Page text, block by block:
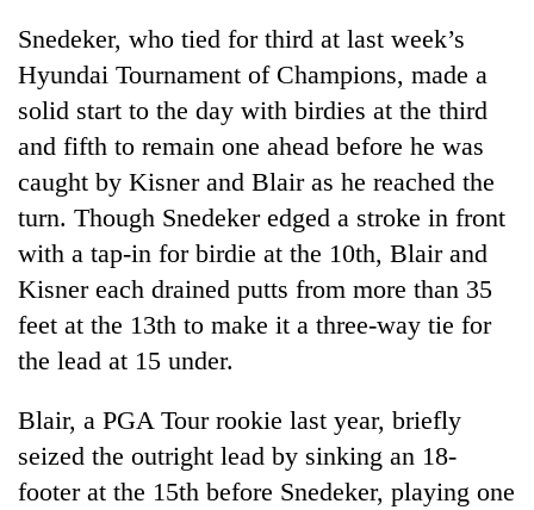
Snedeker, who tied for third at last week’s
Hyundai Tournament of Champions, made a
solid start to the day with birdies at the third
and fifth to remain one ahead before he was
caught by Kisner and Blair as he reached the
turn. Though Snedeker edged a stroke in front
with a tap-in for birdie at the 10th, Blair and
Kisner each drained putts from more than 35
feet at the 13th to make it a three-way tie for
the lead at 15 under.
Blair, a PGA Tour rookie last year, briefly
seized the outright lead by sinking an 18-
footer at the 15th before Snedeker, playing one